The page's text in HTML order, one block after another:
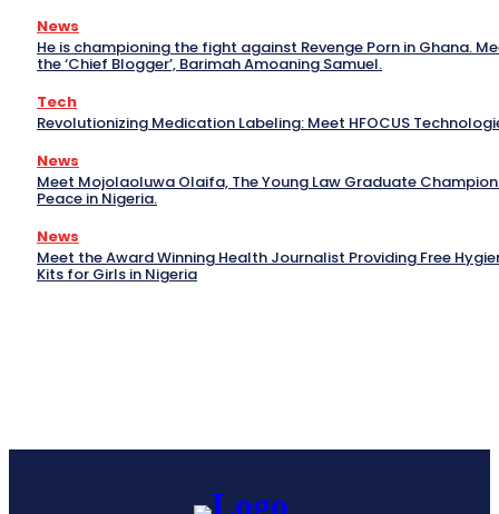
News
He is championing the fight against Revenge Porn in Ghana.
the ‘Chief Blogger’, Barimah Amoaning Samuel.
Tech
Revolutionizing Medication Labeling: Meet HFOCUS
News
Meet Mojolaoluwa Olaifa, The Young Law Graduate
Peace in Nigeria.
News
Meet the Award Winning Health Journalist Providing Free
Kits for Girls in Nigeria